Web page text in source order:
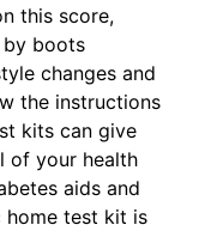
this score,
boots
changes and
the instructions
kits can give
of your health
aids and
home test kit is